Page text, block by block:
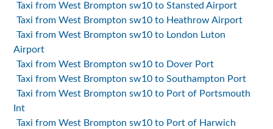
Taxi from West Brompton sw10 to Stansted Airport
Taxi from West Brompton sw10 to Heathrow Airport
Taxi from West Brompton sw10 to London Luton
Airport
Taxi from West Brompton sw10 to Dover Port
Taxi from West Brompton sw10 to Southampton Port
Taxi from West Brompton sw10 to Port of Portsmouth
Int
Taxi from West Brompton sw10 to Port of Harwich